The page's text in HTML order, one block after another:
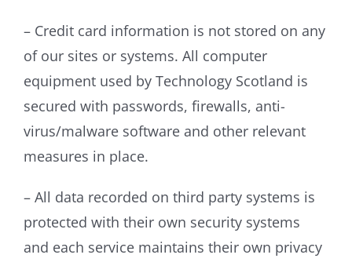
– Credit card information is not stored on any
of our sites or systems. All computer
equipment used by Technology Scotland is
secured with passwords, firewalls, anti-
virus/malware software and other relevant
measures in place.
– All data recorded on third party systems is
protected with their own security systems
and each service maintains their own privacy